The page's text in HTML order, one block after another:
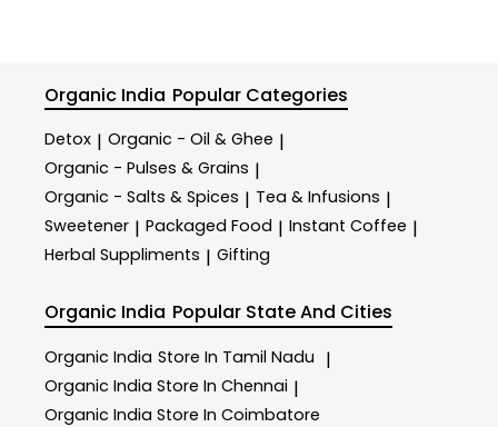
Organic India Popular Categories
Detox | Organic - Oil & Ghee |
Organic - Pulses & Grains |
Organic - Salts & Spices | Tea & Infusions |
Sweetener | Packaged Food | Instant Coffee |
Herbal Suppliments | Gifting
Organic India Popular State And Cities
Organic India Store In Tamil Nadu |
Organic India Store In Chennai |
Organic India Store In Coimbatore